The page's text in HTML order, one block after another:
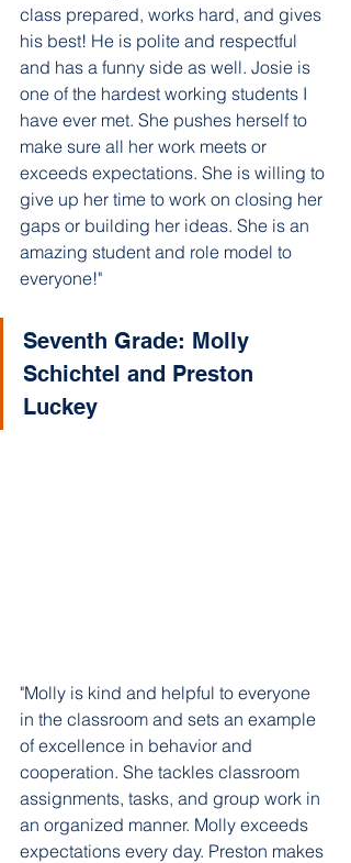
class prepared, works hard, and gives
his best! He is polite and respectful
and has a funny side as well. Josie is
one of the hardest working students I
have ever met. She pushes herself to
make sure all her work meets or
exceeds expectations. She is willing to
give up her time to work on closing her
gaps or building her ideas. She is an
amazing student and role model to
everyone!"
Seventh Grade: Molly
Schichtel and Preston
Luckey
"Molly is kind and helpful to everyone
in the classroom and sets an example
of excellence in behavior and
cooperation. She tackles classroom
assignments, tasks, and group work in
an organized manner. Molly exceeds
expectations every day. Preston makes